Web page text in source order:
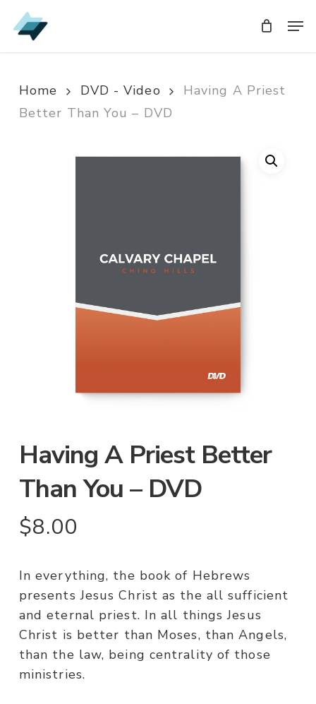
Skip
to
Home DVD - Video
Having A Priest
Better Than You – DVD
Having A Priest Better
Than You – DVD
$8.00
In everything, the book of Hebrews
presents Jesus Christ as the all sufficient
and eternal priest. In all things Jesus
Christ is better than Moses, than Angels,
than the law, being centrality of those
ministries.